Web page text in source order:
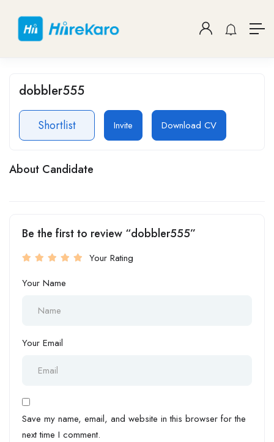
dobbler555
Shortlist Invite Download CV
About Candidate
Be the first to review “dobbler555”
Your Rating
Your Name
Your Email
Save my name, email, and website in this browser for the
next time I comment.